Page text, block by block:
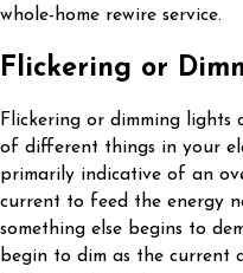
whole-home rewire service.
Flickering or
Flickering or dimming lights
of different things in your
primarily indicative of an
current to feed the energy
something else begins to
begin to dim as the current